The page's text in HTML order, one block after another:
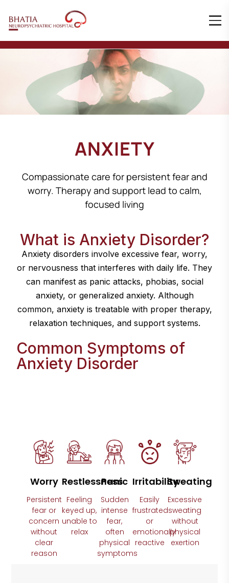
ANXIETY
Compassionate care for persistent fear and
worry. Therapy and support lead to calm,
focused living
What is Anxiety Disorder?
Anxiety disorders involve excessive fear, worry,
or nervousness that interferes with daily life. They
can manifest as panic attacks, phobias, social
anxiety, or generalized anxiety. Although
common, anxiety is treatable with proper therapy,
relaxation techniques, and support systems.
Common Symptoms of
Anxiety Disorder
Worry
Persistent
fear or
concern
without
clear
reason
Restlessness
Feeling
keyed up,
unable to
relax
Panic
Sudden
intense
fear,
often
physical
symptoms
Irritability
Easily
frustrated
or
emotionally
reactive
Sweating
Excessive
sweating
without
physical
exertion